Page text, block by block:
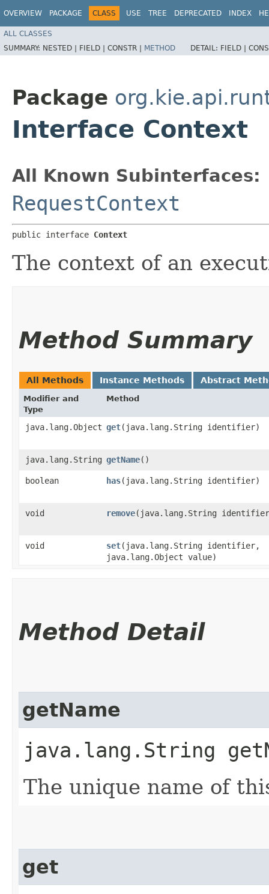
OVERVIEW PACKAGE CLASS USE TREE DEPRECATED INDEX
ALL CLASSES
SUMMARY: NESTED | FIELD | CONSTR | METHOD DETAIL: FIELD |
Package
Interface Context
All Known Subinterfaces:
RequestContext
public interface Context
The context of an
Method Summary
All Methods Instance Methods Abstract
Modifier and
Type
Method
java.lang.Object get​(java.lang.String identifier)
java.lang.String getName()
boolean has​(java.lang.String identifier)
void remove​(java.lang.String
void set​(java.lang.String identifier,
java.lang.Object value)
Method Detail
getName
java.lang.String
The unique name of
get